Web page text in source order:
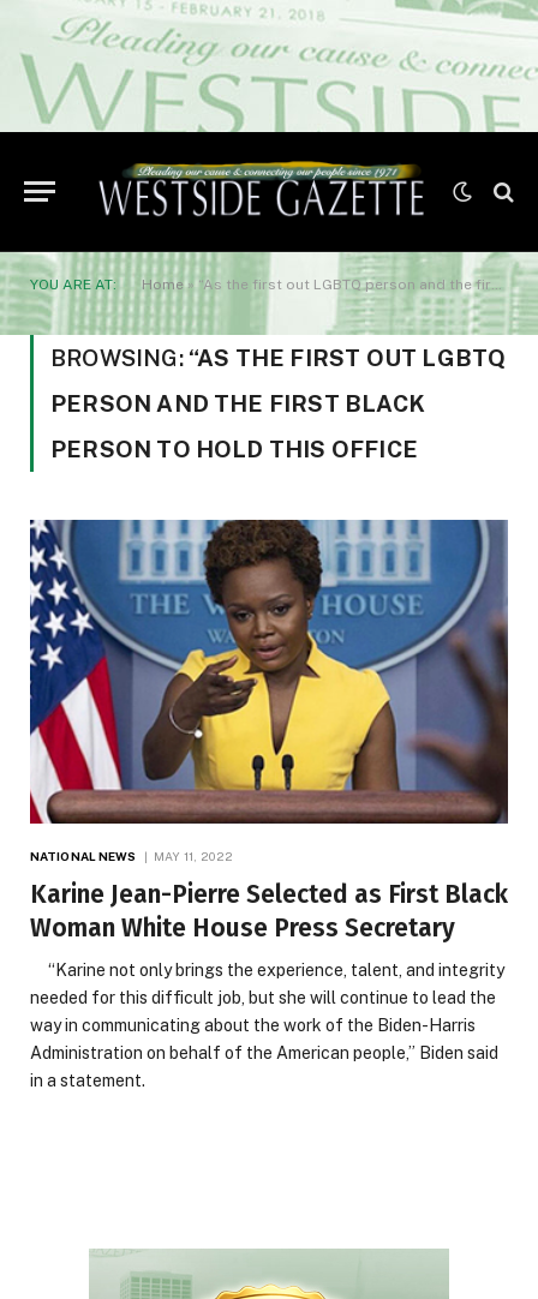
YOU ARE AT: Home » “As the first out LGBTQ person and the first Black person to hold this office
BROWSING: “AS THE FIRST OUT LGBTQ
PERSON AND THE FIRST BLACK
PERSON TO HOLD THIS OFFICE
NATIONAL NEWS MAY 11, 2022
Karine Jean-Pierre Selected as First Black
Woman White House Press Secretary
“Karine not only brings the experience, talent, and integrity
needed for this difficult job, but she will continue to lead the
way in communicating about the work of the Biden-Harris
Administration on behalf of the American people,” Biden said
in a statement.